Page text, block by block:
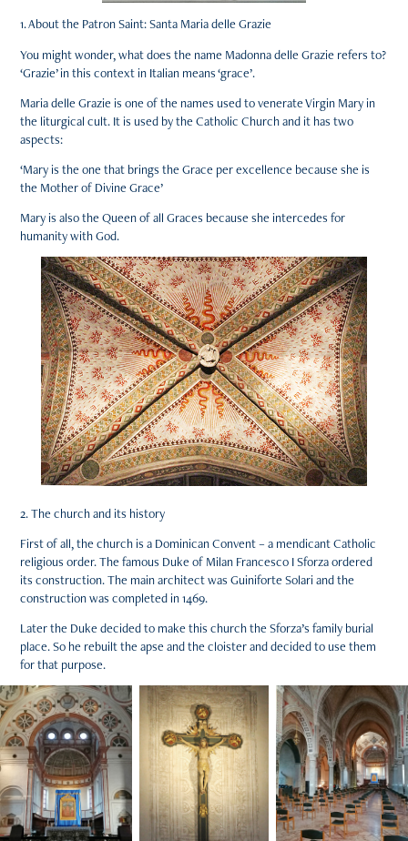
1. About the Patron Saint: Santa Maria delle Grazie
You might wonder, what does the name Madonna delle Grazie refers to?
‘Grazie’ in this context in Italian means ‘grace’.
Maria delle Grazie is one of the names used to venerate Virgin Mary in
the liturgical cult. It is used by the Catholic Church and it has two
aspects:
‘Mary is the one that brings the Grace per excellence because she is
the Mother of Divine Grace’
Mary is also the Queen of all Graces because she intercedes for
humanity with God.
2. The church and its history
First of all, the church is a Dominican Convent – a mendicant Catholic
religious order. The famous Duke of Milan Francesco I Sforza ordered
its construction. The main architect was Guiniforte Solari and the
construction was completed in 1469.
Later the Duke decided to make this church the Sforza’s family burial
place. So he rebuilt the apse and the cloister and decided to use them
for that purpose.